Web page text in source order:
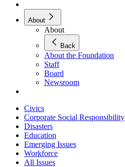
About
About
Back
About the Foundation
Staff
Board
Newsroom
Civics
Corporate Social Responsibility
Disasters
Education
Emerging Issues
Workforce
All Issues